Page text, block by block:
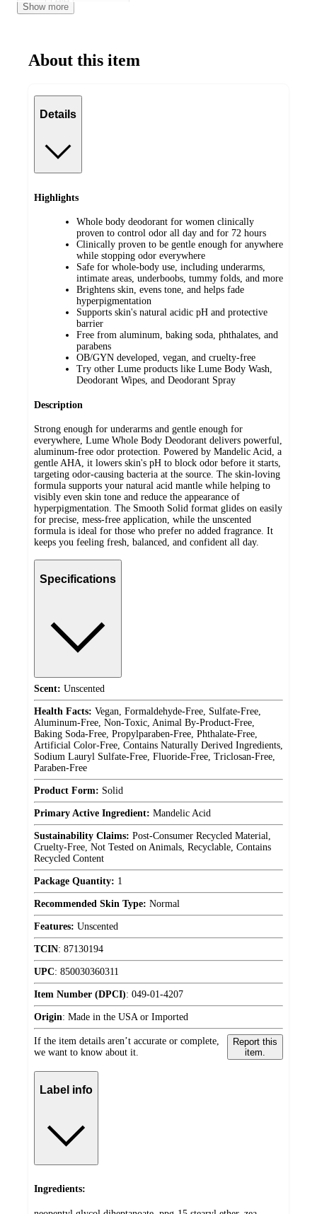
Normal Skin
Show more
About this item
Details
Highlights
Whole body deodorant for women clinically
proven to control odor all day and for 72 hours
Clinically proven to be gentle enough for anywhere
while stopping odor everywhere
Safe for whole-body use, including underarms,
intimate areas, underboobs, tummy folds, and more
Brightens skin, evens tone, and helps fade
hyperpigmentation
Supports skin's natural acidic pH and protective
barrier
Free from aluminum, baking soda, phthalates, and
parabens
OB/GYN developed, vegan, and cruelty-free
Try other Lume products like Lume Body Wash,
Deodorant Wipes, and Deodorant Spray
Description
Strong enough for underarms and gentle enough for
everywhere, Lume Whole Body Deodorant delivers powerful,
aluminum-free odor protection. Powered by Mandelic Acid, a
gentle AHA, it lowers skin's pH to block odor before it starts,
targeting odor-causing bacteria at the source. The skin-loving
formula supports your natural acid mantle while helping to
visibly even skin tone and reduce the appearance of
hyperpigmentation. The Smooth Solid format glides on easily
for precise, mess-free application, while the unscented
formula is ideal for those who prefer no added fragrance. It
keeps you feeling fresh, balanced, and confident all day.
Specifications
Scent: Unscented
Health Facts: Vegan, Formaldehyde-Free, Sulfate-Free,
Aluminum-Free, Non-Toxic, Animal By-Product-Free,
Baking Soda-Free, Propylparaben-Free, Phthalate-Free,
Artificial Color-Free, Contains Naturally Derived Ingredients,
Sodium Lauryl Sulfate-Free, Fluoride-Free, Triclosan-Free,
Paraben-Free
Product Form: Solid
Primary Active Ingredient: Mandelic Acid
Sustainability Claims: Post-Consumer Recycled Material,
Cruelty-Free, Not Tested on Animals, Recyclable, Contains
Recycled Content
Package Quantity: 1
Recommended Skin Type: Normal
Features: Unscented
TCIN: 87130194
UPC: 850030360311
Item Number (DPCI): 049-01-4207
Origin: Made in the USA or Imported
If the item details aren’t accurate or complete,
we want to know about it.
Report this
item.
Label info
Ingredients: